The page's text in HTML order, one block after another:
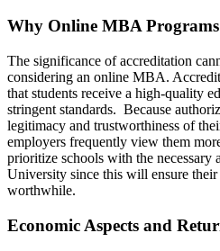
Why Online MBA
The significance of accreditation
considering an online MBA.
that students receive a high-quality
stringent standards. Because
legitimacy and trustworthiness of
employers frequently view them
prioritize schools with the necessary
University since this will ensure
worthwhile.
Economic Aspects and